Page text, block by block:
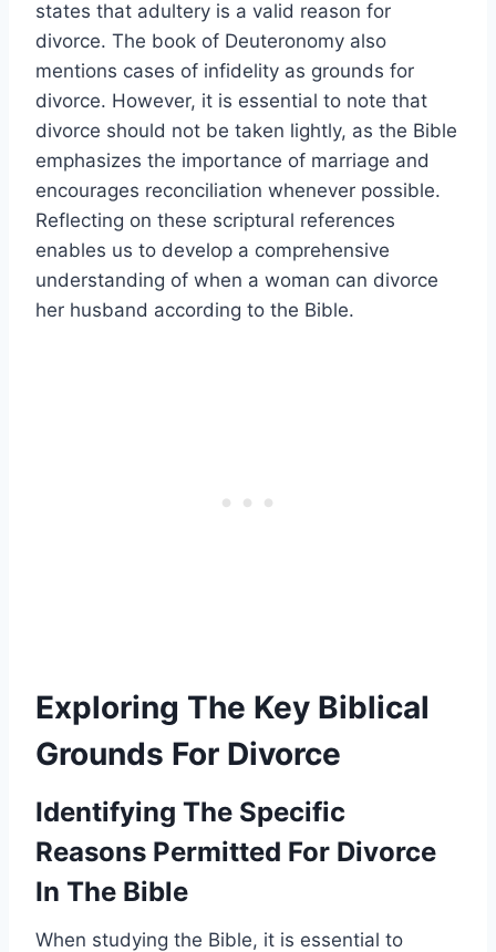
states that adultery is a valid reason for
divorce. The book of Deuteronomy also
mentions cases of infidelity as grounds for
divorce. However, it is essential to note that
divorce should not be taken lightly, as the Bible
emphasizes the importance of marriage and
encourages reconciliation whenever possible.
Reflecting on these scriptural references
enables us to develop a comprehensive
understanding of when a woman can divorce
her husband according to the Bible.
Exploring The Key Biblical
Grounds For Divorce
Identifying The Specific
Reasons Permitted For Divorce
In The Bible
When studying the Bible, it is essential to